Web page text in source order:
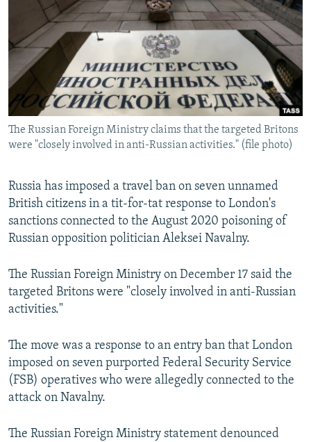
SERBIA
RFE/RL INVESTIGATES
SCHEMES
SYSTEMA
NEWSLETTERS
WIDER EUROPE BY RIKARD JOZWIAK
THE RUNDOWN
PODCASTS
MAJLIS
SHARE TIPS SECURELY
BYPASS BLOCKING
ABOUT RFE/RL
CONTACT US
All RFE/RL sites
The Russian Foreign Ministry claims that the targeted Britons
were "closely involved in anti-Russian activities." (file photo)
Russia has imposed a travel ban on seven unnamed
British citizens in a tit-for-tat response to London's
sanctions connected to the August 2020 poisoning of
Russian opposition politician Aleksei Navalny.
The Russian Foreign Ministry on December 17 said the
targeted Britons were "closely involved in anti-Russian
activities."
The move was a response to an entry ban that London
imposed on seven purported Federal Security Service
(FSB) operatives who were allegedly connected to the
attack on Navalny.
The Russian Foreign Ministry statement denounced